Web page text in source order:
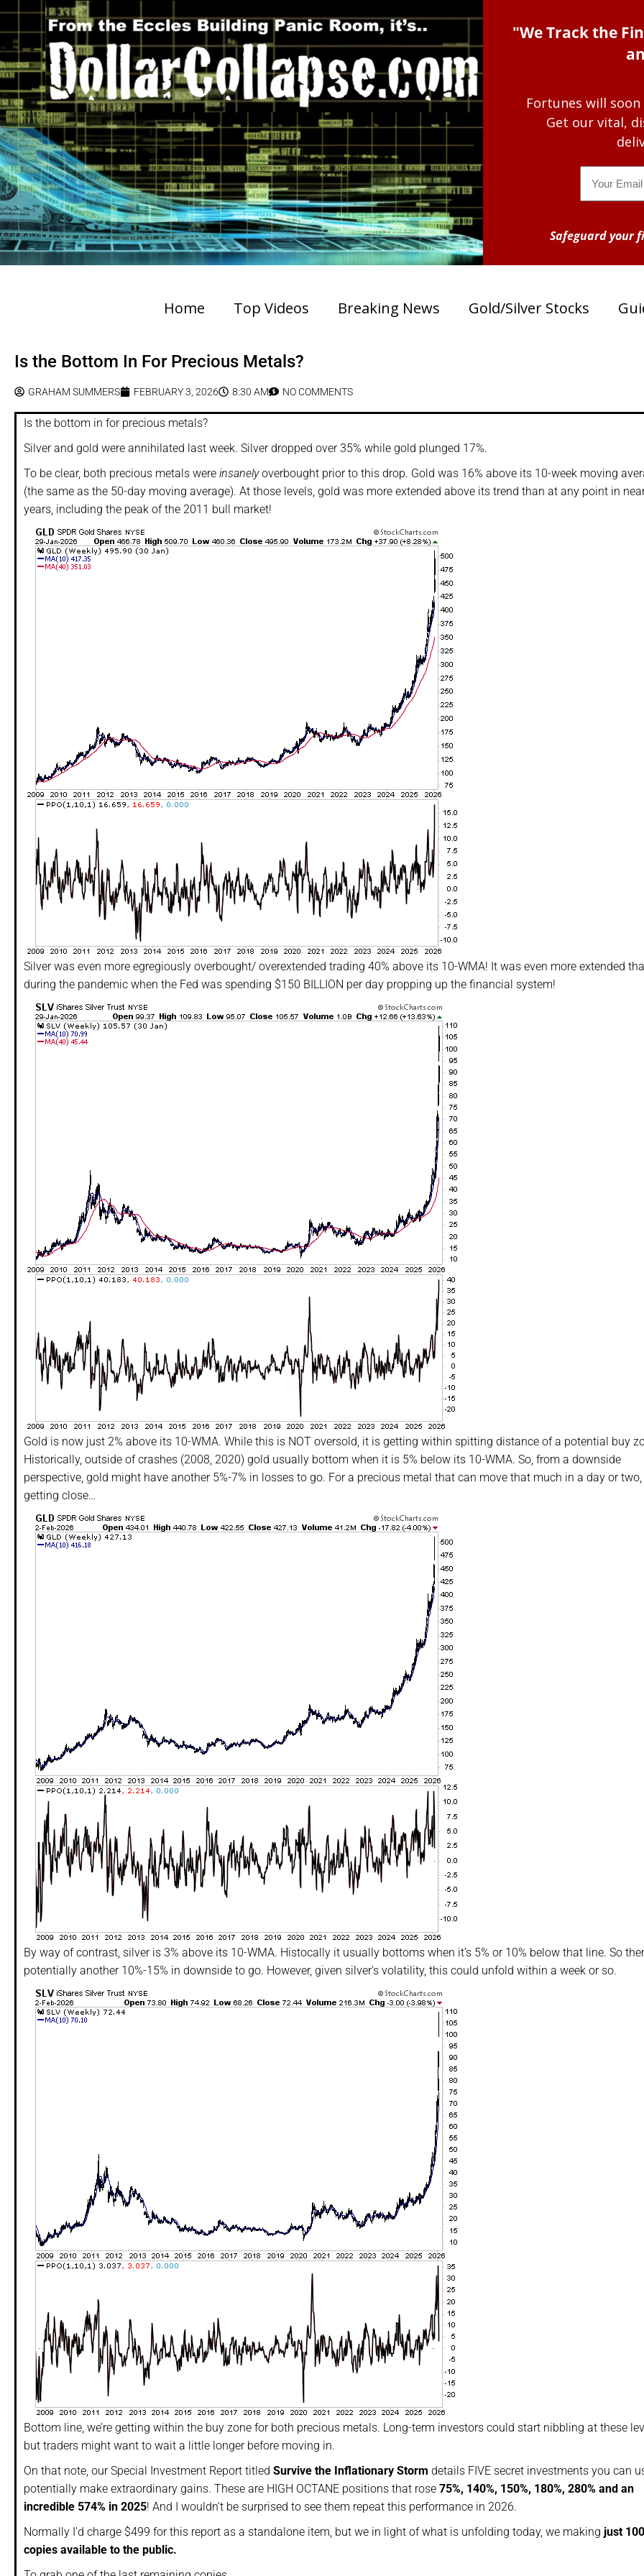
"We Track the
Fortunes will
Get our vital,
Safeguard your
Home Top Videos Breaking News Gold/Silver Stocks
Is the Bottom In For Precious Metals?
GRAHAM SUMMERS FEBRUARY 3, 2026 8:30 AM NO COMMENTS
Is the bottom in for precious metals?
Silver and gold were annihilated last week. Silver dropped over 35% while gold plunged 17%.
To be clear, both precious metals were insanelyoverbought prior to this drop. Gold was 16% above its 10-week moving
(the same as the 50-day moving average). At those levels, gold was more extended above its trend than at any point in
years, including the peak of the 2011 bull market!
Silver was even more egregiously overbought/ overextended trading 40% above its 10-WMA! It was even more extended
during the pandemic when the Fed was spending $150 BILLION per day propping up the financial system!
Gold is now just 2% above its 10-WMA. While this is NOT oversold, it is getting within spitting distance of a potential buy
Historically, outside of crashes (2008, 2020) gold usually bottom when it is 5% below its 10-WMA. So, from a downside
perspective, gold might have another 5%-7% in losses to go. For a precious metal that can move that much in a day or two,
getting close…
By way of contrast, silver is 3% above its 10-WMA. Histocally it usually bottoms when it’s 5% or 10% below that line. So
potentially another 10%-15% in downside to go. However, given silver’s volatility, this could unfold within a week or so.
Bottom line, we’re getting within the buy zone for both precious metals. Long-term investors could start nibbling at these
but traders might want to wait a little longer before moving in.
On that note, our Special Investment Report titled Survive the Inflationary Storm details FIVE secret investments you can
potentially make extraordinary gains. These are HIGH OCTANE positions that rose 75%, 140%, 150%, 180%, 280% and an
incredible 574% in 2025! And I wouldn’t be surprised to see them repeat this performance in 2026.
Normally I’d charge $499 for this report as a standalone item, but we in light of what is unfolding today, we making just 100
copies available to the public.